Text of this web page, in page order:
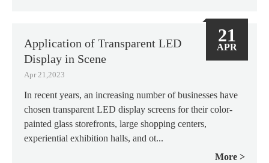
Application of Transparent LED
Display in Scene
Apr 21,2023
In recent years, an increasing number of businesses have
chosen transparent LED display screens for their color-
painted glass storefronts, large shopping centers,
experiential exhibition halls, and ot...
More
21
APR